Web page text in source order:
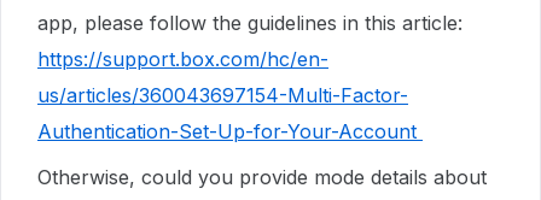
app, please follow the guidelines in this article:
https://support.box.com/hc/en-
us/articles/360043697154-Multi-Factor-
Authentication-Set-Up-for-Your-Account
Otherwise, could you provide mode details about